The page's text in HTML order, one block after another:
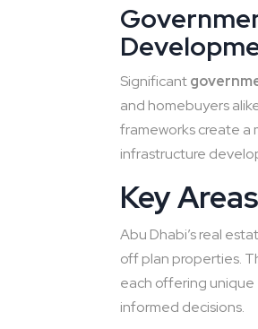
Significant
and homebuyers
frameworks create a
infrastructure
Key
Abu Dhabi’s real
off plan properties.
each offering unique
informed decisions.